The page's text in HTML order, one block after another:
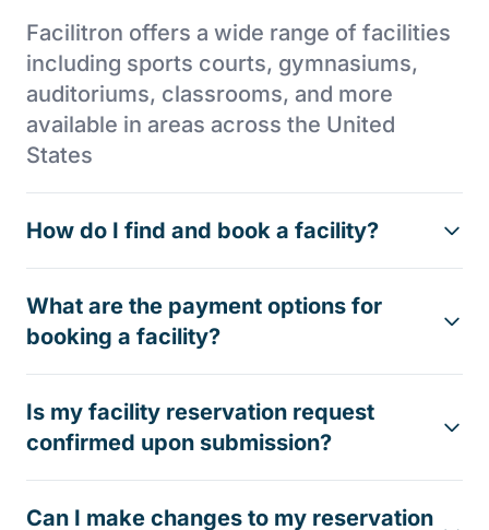
Facilitron offers a wide range of facilities
including sports courts, gymnasiums,
auditoriums, classrooms, and more
available in areas across the United
States
How do I find and book a facility?
What are the payment options for
booking a facility?
Is my facility reservation request
confirmed upon submission?
Can I make changes to my reservation